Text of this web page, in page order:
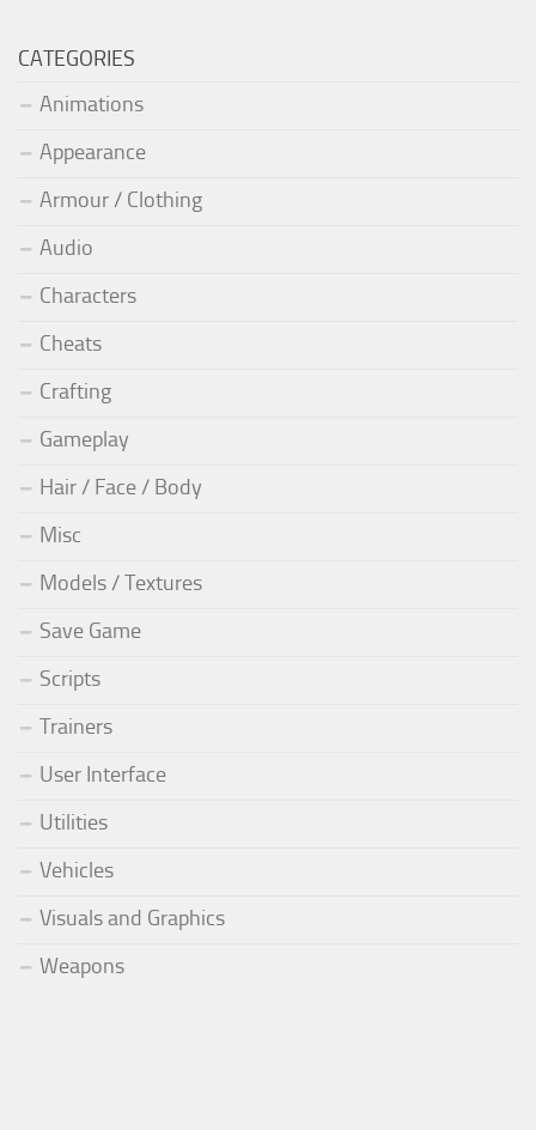
CATEGORIES
Animations
Appearance
Armour / Clothing
Audio
Characters
Cheats
Crafting
Gameplay
Hair / Face / Body
Misc
Models / Textures
Save Game
Scripts
Trainers
User Interface
Utilities
Vehicles
Visuals and Graphics
Weapons